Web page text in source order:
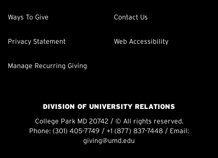
Ways To Give Contact Us
Privacy Statement Web Accessibility
Manage Recurring Giving
DIVISION OF UNIVERSITY RELATIONS
College Park MD 20742 / © All rights reserved.
Phone: (301) 405-7749 / +1 (877) 837-7448 / Email:
giving@umd.edu